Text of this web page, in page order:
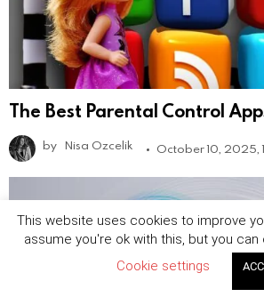
The Best Parental Control
by Nisa Ozcelik October 10, 2025,
This website uses cookies to improve
assume you're ok with this, but you can
Cookie settings